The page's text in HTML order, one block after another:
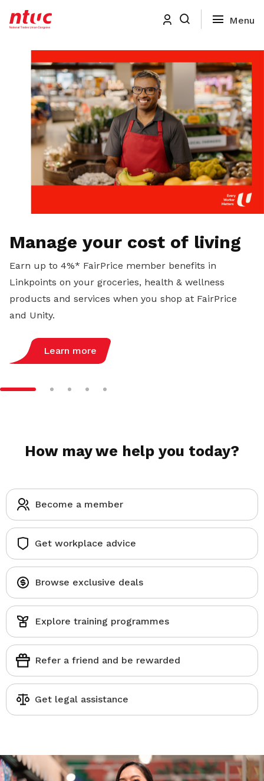
Manage your cost of living
Earn up to 4%* FairPrice member benefits in
Linkpoints on your groceries, health & wellness
products and services when you shop at FairPrice
and Unity.
Learn more
How may we help you today?
Become a member
Get workplace advice
Browse exclusive deals
Explore training programmes
Refer a friend and be rewarded
Get legal assistance